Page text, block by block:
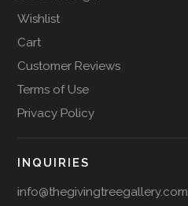
Wishlist
Cart
Customer Reviews
Terms of Use
Privacy Policy
INQUIRIES
info@thegivingtreegallery.com